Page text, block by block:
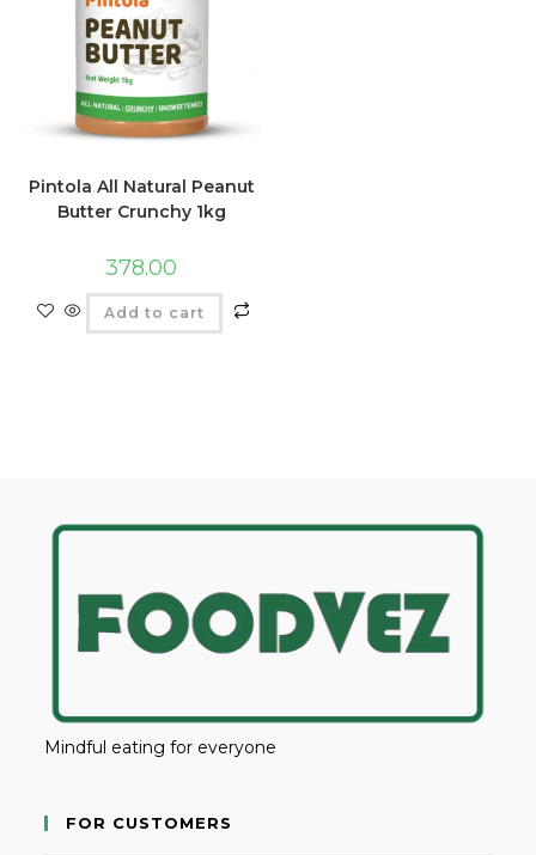
Pintola All Natural Peanut
Butter Crunchy 1kg
378.00
Add to cart
Mindful eating for everyone
FOR CUSTOMERS